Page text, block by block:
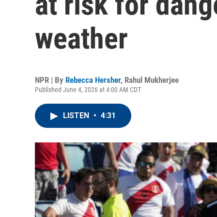
weather
NPR | By Rebecca Hersher, Rahul Mukherjee
Published June 4, 2026 at 4:00 AM CDT
LISTEN • 4:31